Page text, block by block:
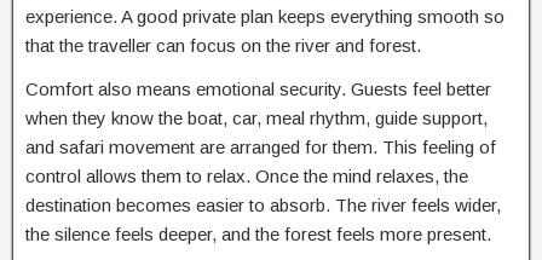
experience. A good private plan keeps everything smooth so
that the traveller can focus on the river and forest.
Comfort also means emotional security. Guests feel better
when they know the boat, car, meal rhythm, guide support,
and safari movement are arranged for them. This feeling of
control allows them to relax. Once the mind relaxes, the
destination becomes easier to absorb. The river feels wider,
the silence feels deeper, and the forest feels more present.